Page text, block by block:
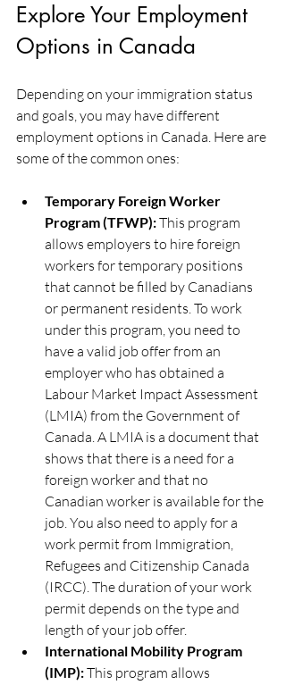
Explore Your Employment
Options in Canada
Depending on your immigration status
and goals, you may have different
employment options in Canada. Here are
some of the common ones:
Temporary Foreign Worker
Program (TFWP): This program
allows employers to hire foreign
workers for temporary positions
that cannot be filled by Canadians
or permanent residents. To work
under this program, you need to
have a valid job offer from an
employer who has obtained a
Labour Market Impact Assessment
(LMIA) from the Government of
Canada. A LMIA is a document that
shows that there is a need for a
foreign worker and that no
Canadian worker is available for the
job. You also need to apply for a
work permit from Immigration,
Refugees and Citizenship Canada
(IRCC). The duration of your work
permit depends on the type and
length of your job offer.
International Mobility Program
(IMP): This program allows